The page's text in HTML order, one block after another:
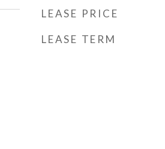
LEASE PRICE
LEASE TERM